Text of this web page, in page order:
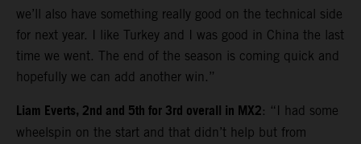
we’ll also have something really good on the technical side
for next year. I like Turkey and I was good in China the last
time we went. The end of the season is coming quick and
hopefully we can add another win.”
Liam Everts, 2nd and 5th for 3rd overall in MX2: “I had some
wheelspin on the start and that didn’t help but from